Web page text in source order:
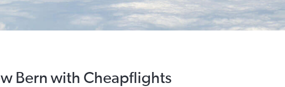
Bern with Cheapflights